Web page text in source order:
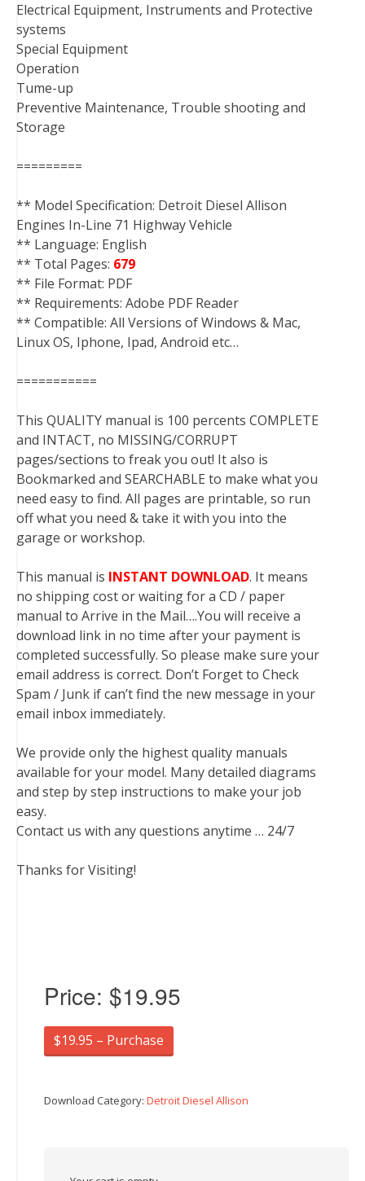
Electrical Equipment, Instruments and Protective
systems
Special Equipment
Operation
Tume-up
Preventive Maintenance, Trouble shooting and
Storage
=========
** Model Specification: Detroit Diesel Allison
Engines In-Line 71 Highway Vehicle
** Language: English
** Total Pages: 679
** File Format: PDF
** Requirements: Adobe PDF Reader
** Compatible: All Versions of Windows & Mac,
Linux OS, Iphone, Ipad, Android etc…
===========
This QUALITY manual is 100 percents COMPLETE
and INTACT, no MISSING/CORRUPT
pages/sections to freak you out! It also is
Bookmarked and SEARCHABLE to make what you
need easy to find. All pages are printable, so run
off what you need & take it with you into the
garage or workshop.
This manual is INSTANT DOWNLOAD. It means
no shipping cost or waiting for a CD / paper
manual to Arrive in the Mail….You will receive a
download link in no time after your payment is
completed successfully. So please make sure your
email address is correct. Don’t Forget to Check
Spam / Junk if can’t find the new message in your
email inbox immediately.
We provide only the highest quality manuals
available for your model. Many detailed diagrams
and step by step instructions to make your job
easy.
Contact us with any questions anytime … 24/7
Thanks for Visiting!
Price: $19.95
$19.95 – Purchase
Download Category: Detroit Diesel Allison